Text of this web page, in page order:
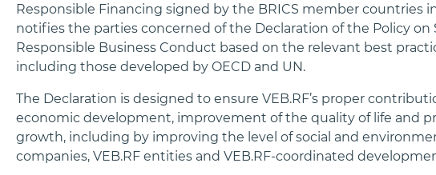
Responsible Financing signed by the BRICS member countries
notifies the parties concerned of the Declaration of the Policy
Responsible Business Conduct based on the relevant best
including those developed by OECD and UN.
The Declaration is designed to ensure VEB.RF’s proper
economic development, improvement of the quality of life and
growth, including by improving the level of social and
companies, VEB.RF entities and VEB.RF-coordinated